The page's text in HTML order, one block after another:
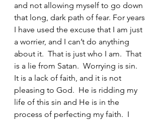
and not allowing myself to go down
that long, dark path of fear. For years
I have used the excuse that I am just
a worrier, and I can’t do anything
about it.  That is just who I am.  That
is a lie from Satan.  Worrying is sin.
It is a lack of faith, and it is not
pleasing to God.  He is ridding my
life of this sin and He is in the
process of perfecting my faith.  I